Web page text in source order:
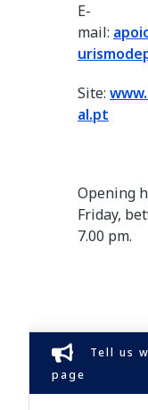
E-
mail:
Site:
al.pt
Opening
Friday,
7.00 pm.
Tell us
page